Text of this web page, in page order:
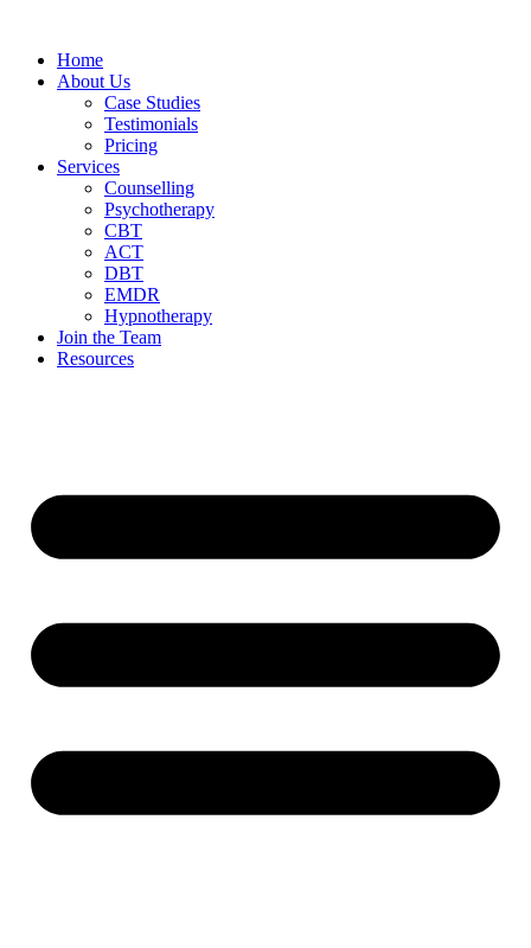
Home
About Us
Case Studies
Testimonials
Pricing
Services
Counselling
Psychotherapy
CBT
ACT
DBT
EMDR
Hypnotherapy
Join the Team
Resources